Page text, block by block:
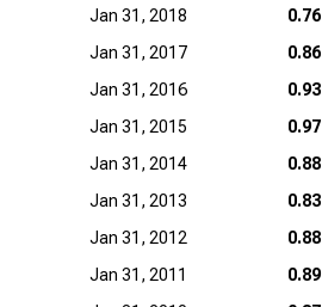
Jan 31, 2018
0.76
Jan 31, 2017
0.86
Jan 31, 2016
0.93
Jan 31, 2015
0.97
Jan 31, 2014
0.88
Jan 31, 2013
0.83
Jan 31, 2012
0.88
Jan 31, 2011
0.89